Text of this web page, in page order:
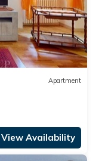
Apartment
View Availability